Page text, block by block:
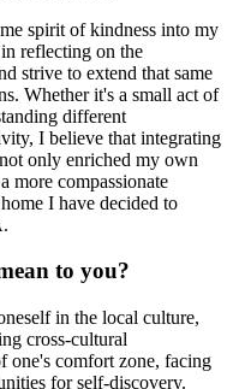
spirit of kindness into my
reflecting on the
strive to extend that same
Whether it's a small act of
different
I believe that integrating
only enriched my own
more compassionate
I have decided to
to you?
in the local culture,
cross-cultural
one's comfort zone, facing
for self-discovery.